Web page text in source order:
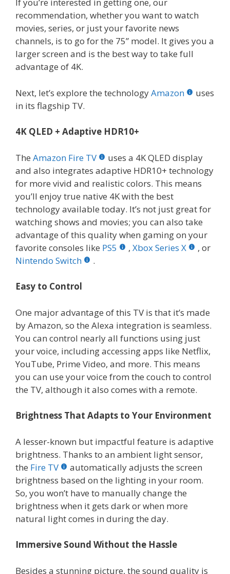
recommendation, whether you want to watch
movies, series, or just your favorite news
channels, is to go for the 75” model. It gives you a
larger screen and is the best way to take full
advantage of 4K.
Next, let’s explore the technologyAmazon
uses
in its flagship TV.
4K QLED + Adaptive HDR10+
The Amazon Fire TV
uses a 4K QLED display
and also integrates adaptive HDR10+ technology
for more vivid and realistic colors. This means
you’ll enjoy true native 4K with the best
technology available today. It’s not just great for
watching shows and movies; you can also take
advantage of this quality when gaming on your
favorite consoles like PS5 , Xbox Series X
, or
Nintendo Switch
.
Easy to Control
One major advantage of this TV is that it’s made
by Amazon, so the Alexa integration is seamless.
You can control nearly all functions using just
your voice, including accessing apps like Netflix,
YouTube, Prime Video, and more. This means
you can use your voice from the couch to control
the TV, although it also comes with a remote.
Brightness That Adapts to Your Environment
A lesser-known but impactful feature is adaptive
brightness. Thanks to an ambient light sensor,
the Fire TV
automatically adjusts the screen
brightness based on the lighting in your room.
So, you won’t have to manually change the
brightness when it gets dark or when more
natural light comes in during the day.
Immersive Sound Without the Hassle
Besides a stunning picture, the sound quality is